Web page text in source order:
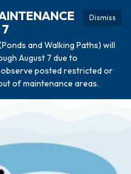
Dismiss
and Walking Paths) will
August 7 due to
posted restricted or
of maintenance areas.